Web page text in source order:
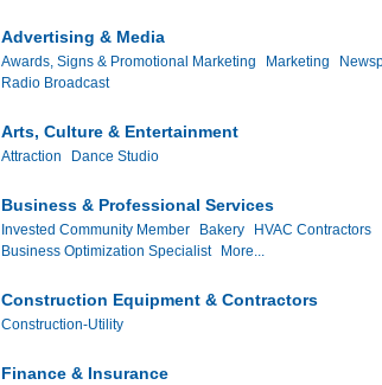
Advertising & Media
Awards, Signs & Promotional Marketing Marketing
Radio Broadcast
Arts, Culture & Entertainment
Attraction Dance Studio
Business & Professional Services
Invested Community Member Bakery
HVAC Contractors
Business Optimization Specialist
More...
Construction Equipment & Contractors
Construction-Utility
Finance & Insurance